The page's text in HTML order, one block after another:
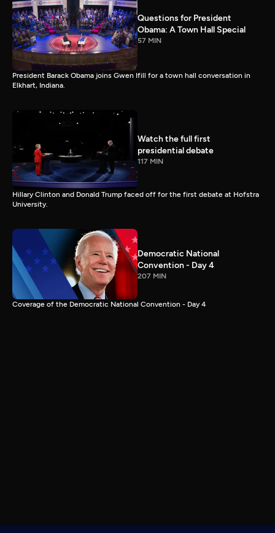
Questions for President
Obama: A Town Hall Special
57 MIN
President Barack Obama joins Gwen Ifill for a town hall conversation in
Elkhart, Indiana.
Watch the full first
presidential debate
117 MIN
Hillary Clinton and Donald Trump faced off for the first debate at Hofstra
University.
Democratic National
Convention - Day 4
207 MIN
Coverage of the Democratic National Convention - Day 4